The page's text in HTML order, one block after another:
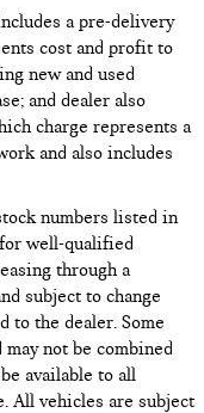
a pre-delivery
cost and profit to
new and used
and dealer also
charge represents a
and also includes
numbers listed in
well-qualified
through a
subject to change
to the dealer. Some
not be combined
available to all
All vehicles are subject